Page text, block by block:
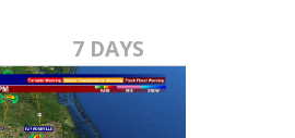
7 DAYS